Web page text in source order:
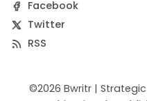
Facebook
Twitter
RSS
©2026 Bwritr |